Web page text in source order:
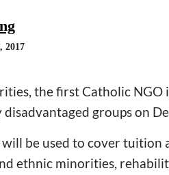
2017
the first Catholic
groups on
will be used to cover tuition
ethnic minorities,